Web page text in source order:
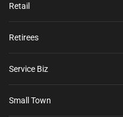
Retail
Retirees
Service Biz
Small Town